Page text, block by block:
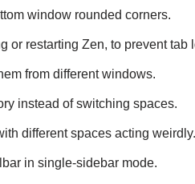
window rounded corners.
or restarting Zen, to prevent tab
from different windows.
instead of switching spaces.
different spaces acting weirdly.
in single-sidebar mode.